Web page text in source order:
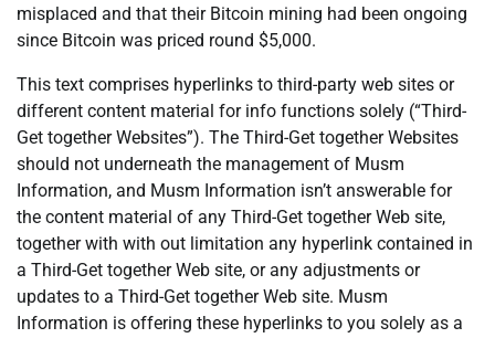
misplaced and that their Bitcoin mining had been ongoing
since Bitcoin was priced round $5,000.
This text comprises hyperlinks to third-party web sites or
different content material for info functions solely (“Third-
Get together Websites”). The Third-Get together Websites
should not underneath the management of Musm
Information, and Musm Information isn’t answerable for
the content material of any Third-Get together Web site,
together with with out limitation any hyperlink contained in
a Third-Get together Web site, or any adjustments or
updates to a Third-Get together Web site. Musm
Information is offering these hyperlinks to you solely as a